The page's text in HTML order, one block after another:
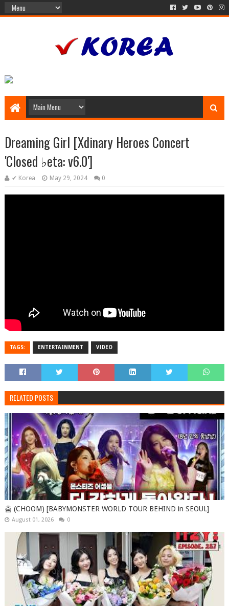
Dreaming Girl [Xdinary Heroes Concert
'Closed ♭eta: v6.0']
✔ Korea May 29, 2024 0
TAGS: ENTERTAINMENT VIDEO
RELATED POSTS
춤 (CHOOM) [BABYMONSTER WORLD TOUR BEHIND in SEOUL]
August 01, 2026 0